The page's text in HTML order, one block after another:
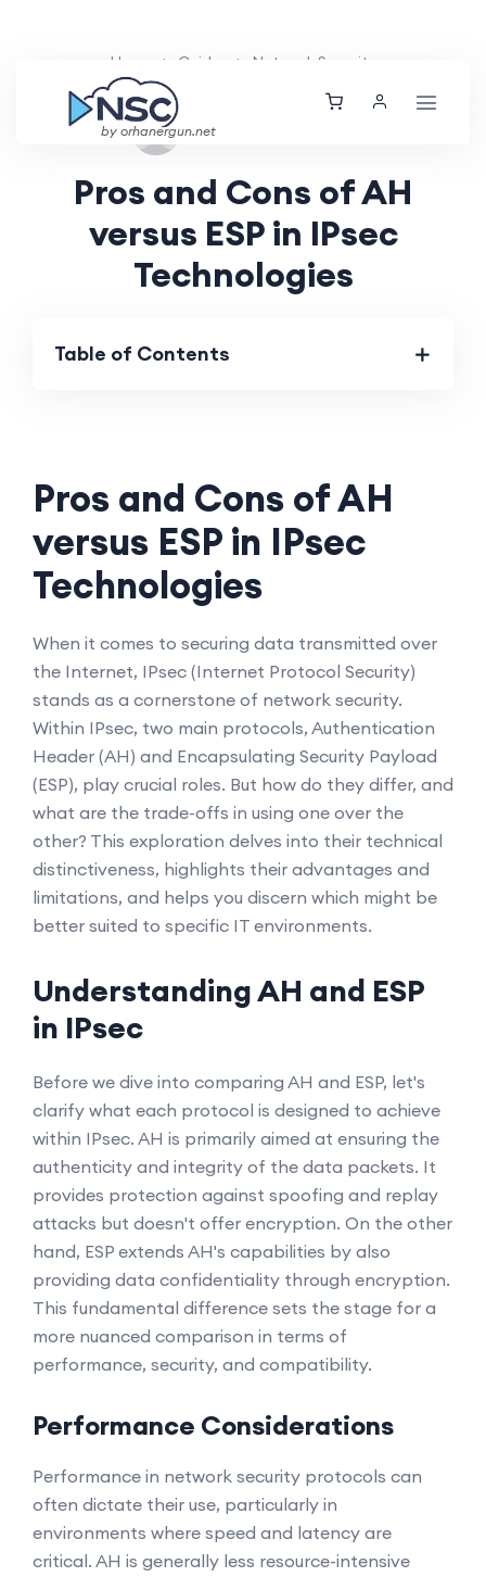
by orhanergun.net
Home Guides Network Security
Pros and Cons of AH
versus ESP in IPsec
Technologies
Table of Contents
Pros and Cons of AH
versus ESP in IPsec
Technologies
When it comes to securing data transmitted over
the Internet, IPsec (Internet Protocol Security)
stands as a cornerstone of network security.
Within IPsec, two main protocols, Authentication
Header (AH) and Encapsulating Security Payload
(ESP), play crucial roles. But how do they differ, and
what are the trade-offs in using one over the
other? This exploration delves into their technical
distinctiveness, highlights their advantages and
limitations, and helps you discern which might be
better suited to specific IT environments.
Understanding AH and ESP
in IPsec
Before we dive into comparing AH and ESP, let's
clarify what each protocol is designed to achieve
within IPsec. AH is primarily aimed at ensuring the
authenticity and integrity of the data packets. It
provides protection against spoofing and replay
attacks but doesn't offer encryption. On the other
hand, ESP extends AH's capabilities by also
providing data confidentiality through encryption.
This fundamental difference sets the stage for a
more nuanced comparison in terms of
performance, security, and compatibility.
Performance Considerations
Performance in network security protocols can
often dictate their use, particularly in
environments where speed and latency are
critical. AH is generally less resource-intensive